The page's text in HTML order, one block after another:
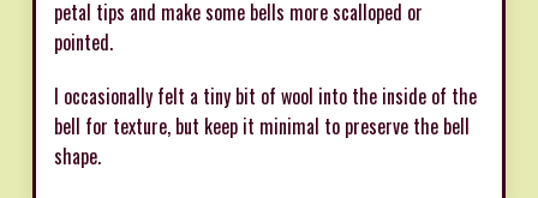
petal tips and make some bells more scalloped or
pointed.
I occasionally felt a tiny bit of wool into the inside of the
bell for texture, but keep it minimal to preserve the bell
shape.